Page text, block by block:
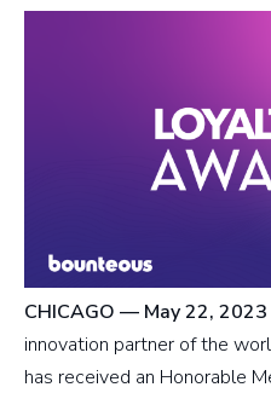
CHICAGO — May 22, 2023
innovation partner of the
has received an Honorable